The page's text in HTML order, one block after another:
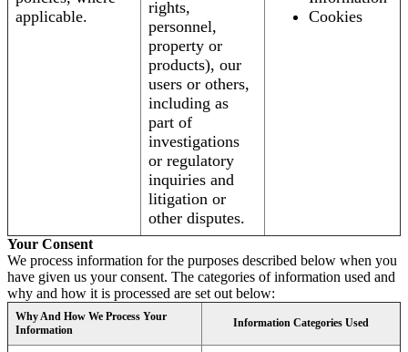
applicable.
rights,
personnel,
property or
products), our
users or others,
including as
part of
investigations
or regulatory
inquiries and
litigation or
other disputes.
Cookies
Your Consent
We process information for the purposes described below when you
have given us your consent. The categories of information used and
why and how it is processed are set out below:
Why And How We Process Your
Information
Information Categories Used